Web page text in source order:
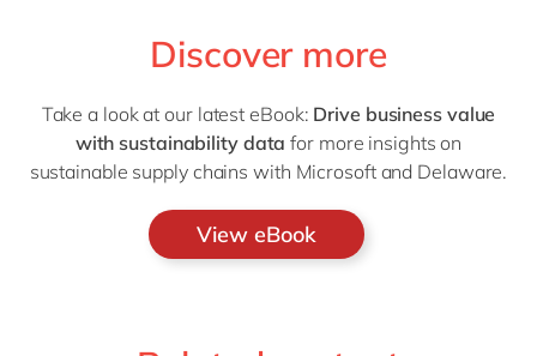
Discover more
Take a look at our latest eBook: Drive business value
with sustainability data for more insights on
sustainable supply chains with Microsoft and Delaware.
View eBook